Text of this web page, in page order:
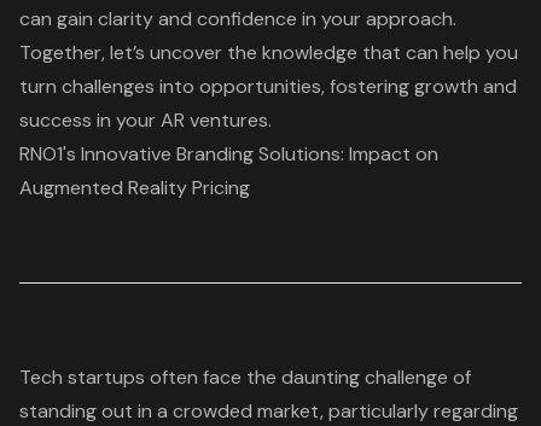
can gain clarity and confidence in your approach.
Together, let’s uncover the knowledge that can help you
turn challenges into opportunities, fostering growth and
success in your AR ventures.
RNO1's Innovative Branding Solutions: Impact on
Augmented Reality Pricing
Tech startups often face the daunting challenge of
standing out in a crowded market, particularly regarding